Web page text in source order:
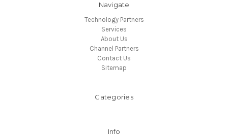
Navigate
Technology Partners
Services
About Us
Channel Partners
Contact Us
Sitemap
Categories
Info